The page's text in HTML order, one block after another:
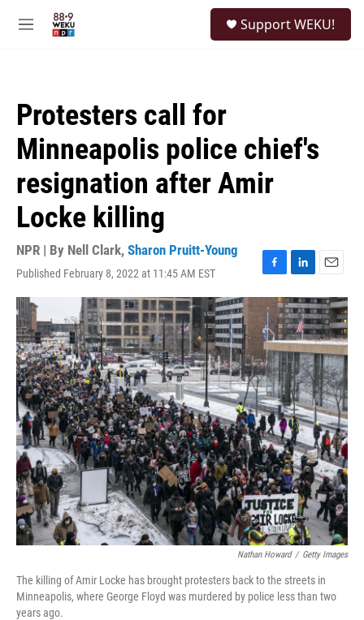
M
Support WEKU!
Protesters call for
Minneapolis police chief's
resignation after Amir
Locke killing
NPR | By Nell Clark, Sharon Pruitt-Young
Published February 8, 2022 at 11:45 AM EST
F
a
c
e
b
o
o
k
L
i
n
k
e
d
I
n
E
m
a
i
l
Nathan Howard / Getty Images
The killing of Amir Locke has brought protesters back to the streets in
Minneapolis, where George Floyd was murdered by police less than two
years ago.